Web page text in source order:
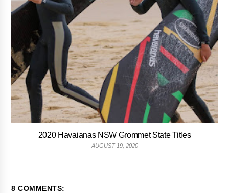
2020 Havaianas NSW Grommet State Titles
AUGUST 19, 2020
8 COMMENTS: